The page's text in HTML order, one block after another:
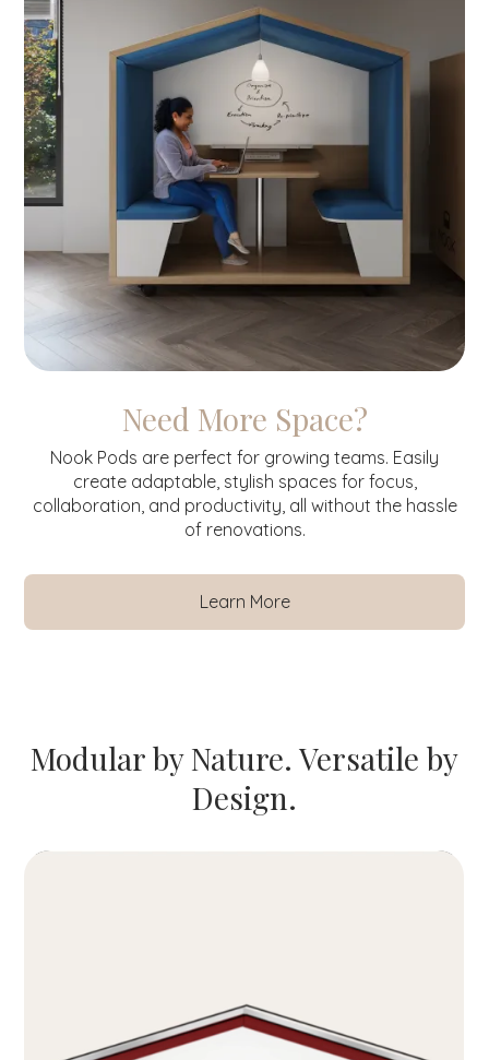
Need More Space?
Nook Pods are perfect for growing teams. Easily
create adaptable, stylish spaces for focus,
collaboration, and productivity, all without the hassle
of renovations.
Learn More
Modular by Nature. Versatile by
Design.